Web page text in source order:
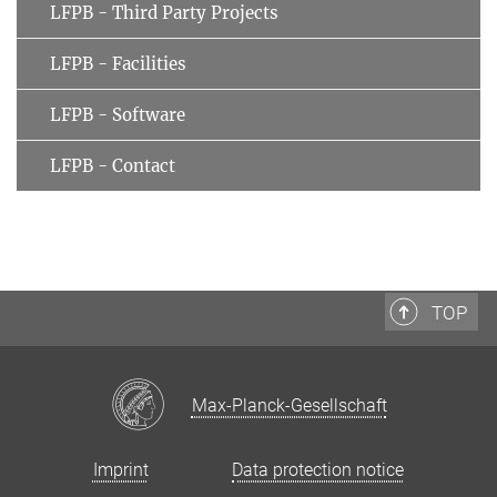
LFPB - Third Party Projects
LFPB - Facilities
LFPB - Software
LFPB - Contact
TOP
Max-Planck-Gesellschaft
Imprint Data protection notice